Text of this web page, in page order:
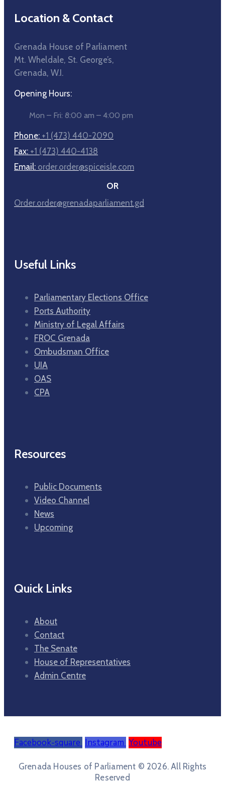
Location & Contact
Grenada House of Parliament
Mt. Wheldale, St. George’s,
Grenada, W.I.
Opening Hours:
Mon – Fri: 8:00 am – 4:00 pm
Phone: +1 (473) 440-2090
Fax: +1 (473) 440-4138
Email: order.order@spiceisle.com
OR
Order.order@grenadaparliament.gd
Useful Links
Parliamentary Elections Office
Ports Authority
Ministry of Legal Affairs
FROC Grenada
Ombudsman Office
UIA
OAS
CPA
Resources
Public Documents
Video Channel
News
Upcoming
Quick Links
About
Contact
The Senate
House of Representatives
Admin Centre
Facebook-square Instagram Youtube
Grenada Houses of Parliament © 2026. All Rights
Reserved